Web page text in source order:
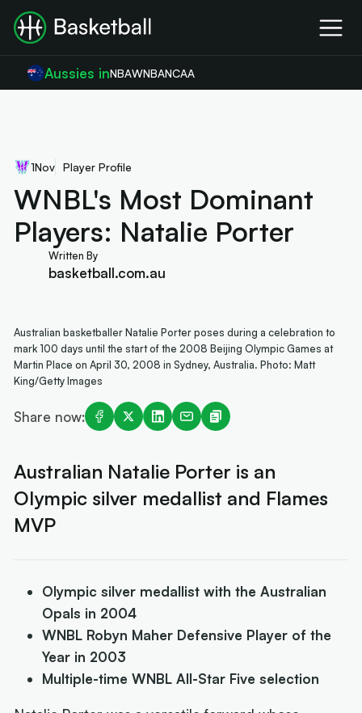
Aussies inNBAWNBANCAA
1Nov Player Profile
WNBL's Most Dominant
Players: Natalie Porter
Written By
basketball.com.au
Australian basketballer Natalie Porter poses during a celebration to
mark 100 days until the start of the 2008 Beijing Olympic Games at
Martin Place on April 30, 2008 in Sydney, Australia. Photo: Matt
King/Getty Images
Share now:
Australian Natalie Porter is an
Olympic silver medallist and Flames
MVP
Olympic silver medallist with the Australian
Opals in 2004
WNBL Robyn Maher Defensive Player of the
Year in 2003
Multiple-time WNBL All-Star Five selection